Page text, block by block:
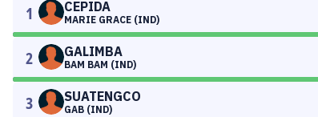
1 CEPIDA
MARIE GRACE (IND)
2 GALIMBA
BAM BAM (IND)
3 SUATENGCO
GAB (IND)